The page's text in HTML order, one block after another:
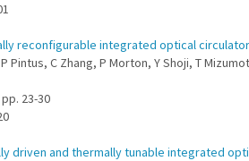
reconfigurable integrated optical
Pintus, C Zhang, P Morton, Y Shoji, T
23-30
driven and thermally tunable integrated